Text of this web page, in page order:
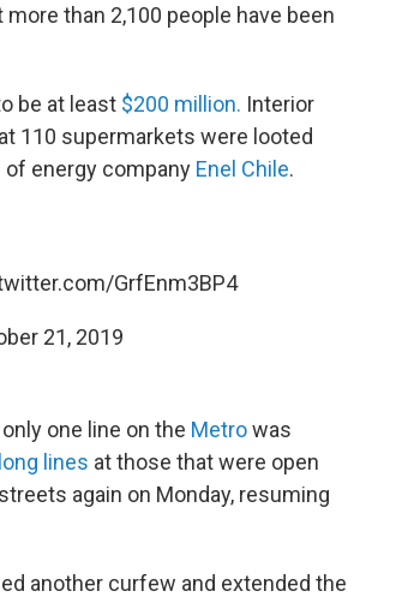
more than 2,100 people have been
be at least $200 million. Interior
110 supermarkets were looted
of energy company Enel Chile.
GrfEnm3BP4
21, 2019
one line on the Metrowas
long lines at those that were open
again on Monday, resuming
another curfew and extended the